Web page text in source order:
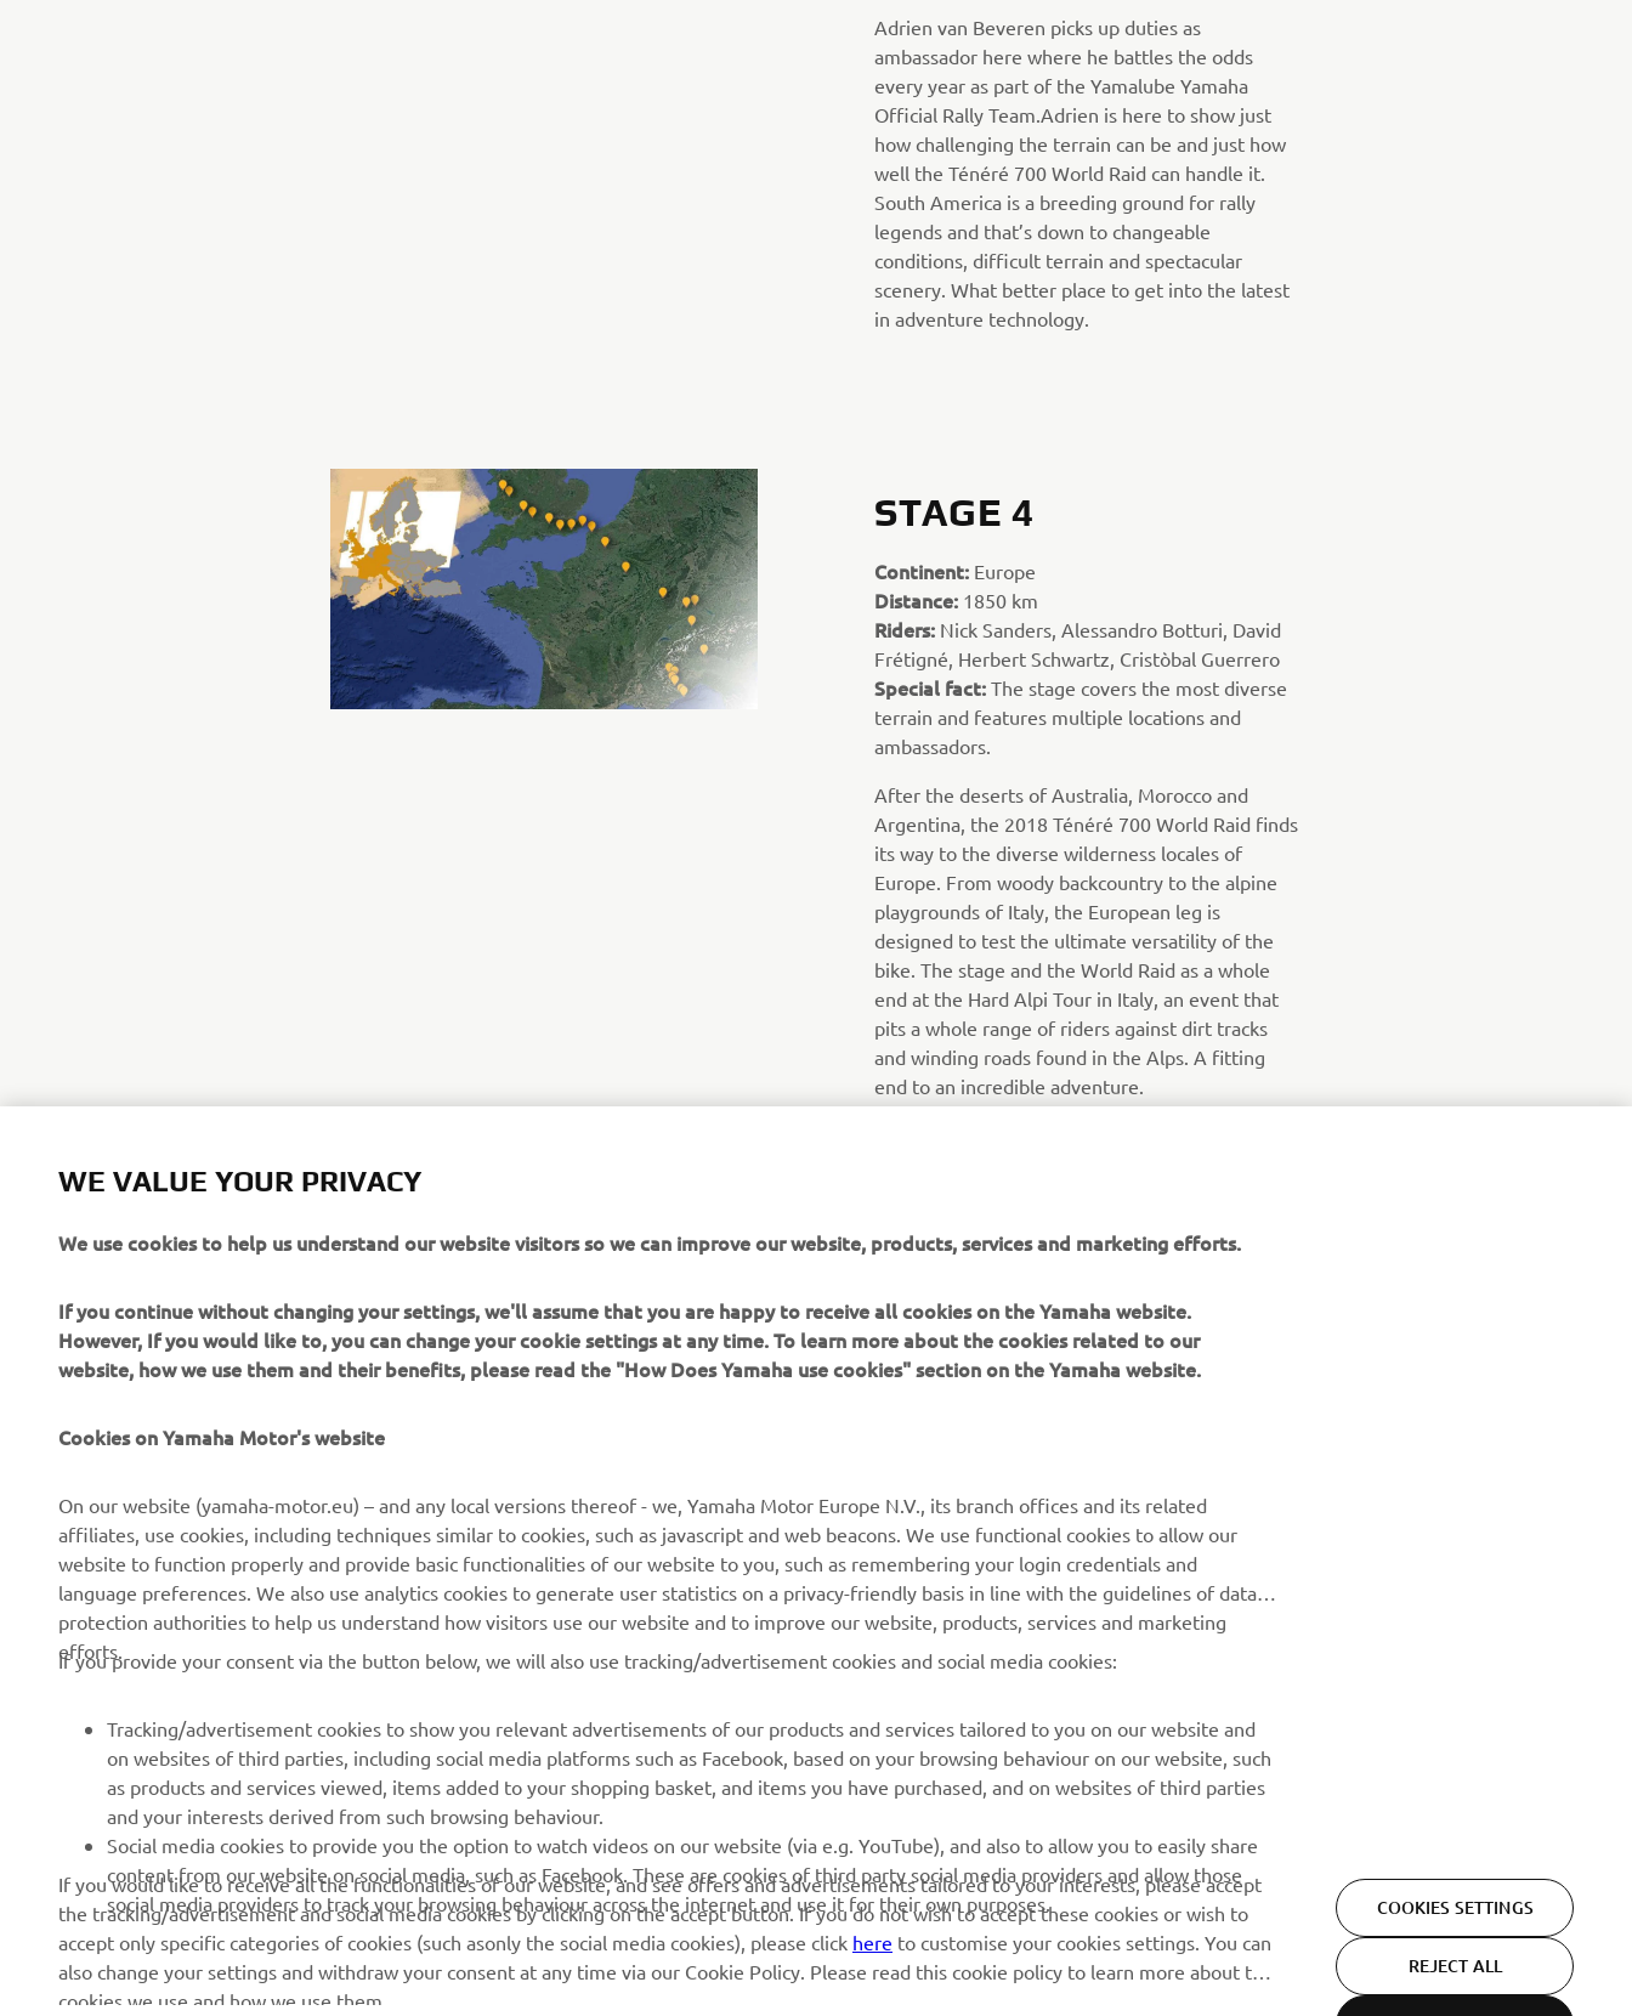
Adrien van Beveren picks up duties as
ambassador here where he battles the odds
every year as part of the Yamalube Yamaha
Official Rally Team.Adrien is here to show just
how challenging the terrain can be and just how
well the Ténéré 700 World Raid can handle it.
South America is a breeding ground for rally
legends and that’s down to changeable
conditions, difficult terrain and spectacular
scenery. What better place to get into the latest
in adventure technology.
STAGE 4
Continent: Europe
Distance: 1850 km
Riders: Nick Sanders, Alessandro Botturi, David
Frétigné, Herbert Schwartz, Cristòbal Guerrero
Special fact: The stage covers the most diverse
terrain and features multiple locations and
ambassadors.
After the deserts of Australia, Morocco and
Argentina, the 2018 Ténéré 700 World Raid finds
its way to the diverse wilderness locales of
Europe. From woody backcountry to the alpine
playgrounds of Italy, the European leg is
designed to test the ultimate versatility of the
bike. The stage and the World Raid as a whole
end at the Hard Alpi Tour in Italy, an event that
pits a whole range of riders against dirt tracks
and winding roads found in the Alps. A fitting
end to an incredible adventure.
About us
Events
Press
Working at Yamaha
Become a Dealer
Human Rights Policy
Sustainability Basic Policy
Whistleblower Channel
eBike systems
Authorities
Golfcourses
First responders
Robotics
Partnerships
Technical information for
independent dealers
Yamalube Safety Data
Sheets
MyYamaha
Yamaha Racing
Yamaha Motor Global
Parts Catalogue
Book Maintenance
Dealer locator
Management of Waste
Be the first one to learn about latest deals, special events, new
releases and much more
WE VALUE YOUR PRIVACY
We use cookies to help us understand our website visitors so we can improve our website, products, services and marketing efforts.
If you continue without changing your settings, we'll assume that you are happy to receive all cookies on the Yamaha website.
However, If you would like to, you can change your cookie settings at any time. To learn more about the cookies related to our
website, how we use them and their benefits, please read the "How Does Yamaha use cookies" section on the Yamaha website.
Cookies on Yamaha Motor's website
On our website (yamaha-motor.eu) – and any local versions thereof - we, Yamaha Motor Europe N.V., its branch offices and its related
affiliates, use cookies, including techniques similar to cookies, such as javascript and web beacons. We use functional cookies to allow our
website to function properly and provide basic functionalities of our website to you, such as remembering your login credentials and
language preferences. We also use analytics cookies to generate user statistics on a privacy-friendly basis in line with the guidelines of data
protection authorities to help us understand how visitors use our website and to improve our website, products, services and marketing
efforts.
If you provide your consent via the button below, we will also use tracking/advertisement cookies and social media cookies:
Tracking/advertisement cookies to show you relevant advertisements of our products and services tailored to you on our website and
on websites of third parties, including social media platforms such as Facebook, based on your browsing behaviour on our website, such
as products and services viewed, items added to your shopping basket, and items you have purchased, and on websites of third parties
and your interests derived from such browsing behaviour.
Social media cookies to provide you the option to watch videos on our website (via e.g. YouTube), and also to allow you to easily share
content from our website on social media, such as Facebook. These are cookies of third party social media providers and allow those
social media providers to track your browsing behaviour across the internet and use it for their own purposes.
If you would like to receive all the functionalities of our website, and see offers and advertisements tailored to your interests, please accept
the tracking/advertisement and social media cookies by clicking on the accept button. If you do not wish to accept these cookies or wish to
accept only specific categories of cookies (such asonly the social media cookies), please click here to customise your cookies settings. You can
also change your settings and withdraw your consent at any time via our Cookie Policy. Please read this cookie policy to learn more about the
cookies we use and how we use them.
COOKIES SETTINGS
REJECT ALL